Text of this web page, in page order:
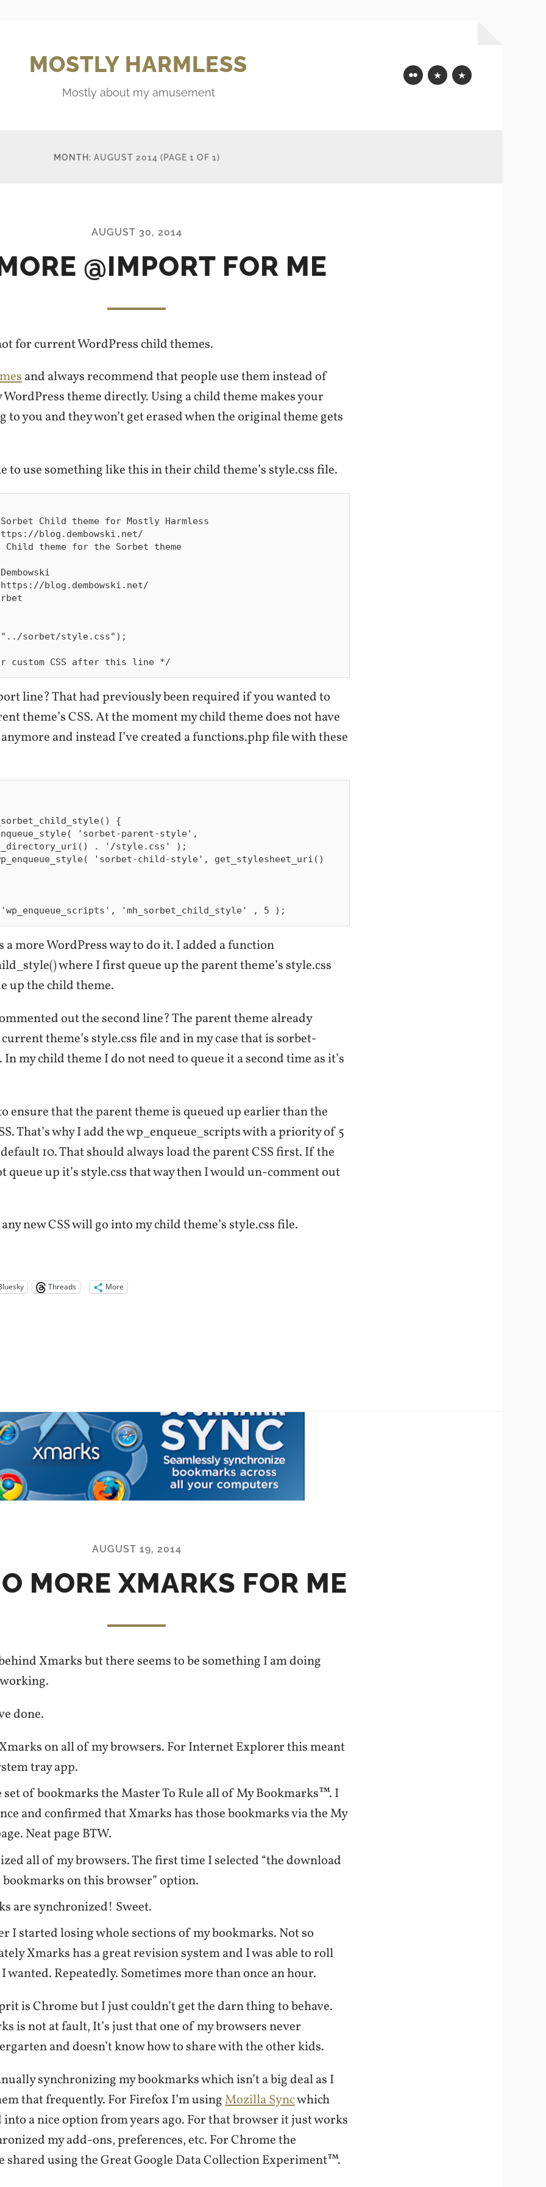
MOSTLY HARMLESS
Mostly about my amusement
FlickrMastodon
Bluesky
MONTH: AUGUST 2014 (PAGE 1 OF 1)
AUGUST 30, 2014
@IMPORT FOR ME
for current WordPress child themes.
and always recommend that people use them instead of
theme directly. Using a child theme makes your
to you and they won’t get erased when the original theme gets
to use something like this in their child theme’s style.css file.
Sorbet Child theme for Mostly Harmless
blog.dembowski.net/
theme for the Sorbet theme
blog.dembowski.net/
sorbet/style.css");
line? That had previously been required if you wanted to
theme’s CSS. At the moment my child theme does not have
and instead I’ve created a functions.php file with these
{
. '/style.css' );
more WordPress way to do it. I added a function
where I first queue up the parent theme’s style.css
up the child theme.
out the second line? The parent theme already
theme’s style.css file and in my case that is sorbet-
my child theme I do not need to queue it a second time as it’s
ensure that the parent theme is queued up earlier than the
That’s why I add the wp_enqueue_scripts with a priority of 5
10. That should always load the parent CSS first. If the
queue up it’s style.css that way then I would un-comment out
new CSS will go into my child theme’s style.css file.
Threads More
AUGUST 19, 2014
MORE XMARKS FOR ME
Xmarks but there seems to be something I am doing
done.
on all of my browsers. For Internet Explorer this meant
tray app.
set of bookmarks the Master To Rule all of My Bookmarks™. I
and confirmed that Xmarks has those bookmarks via the My
Neat page BTW.
all of my browsers. The first time I selected “the download
bookmarks on this browser” option.
are synchronized! Sweet.
I started losing whole sections of my bookmarks. Not so
Xmarks has a great revision system and I was able to roll
wanted. Repeatedly. Sometimes more than once an hour.
is Chrome but I just couldn’t get the darn thing to behave.
is not at fault, It’s just that one of my browsers never
and doesn’t know how to share with the other kids.
synchronizing my bookmarks which isn’t a big deal as I
that frequently. For Firefox I’m usingMozilla Syncwhich
into a nice option from years ago. For that browser it just works
my add-ons, preferences, etc. For Chrome the
shared using the Great Google Data Collection Experiment™.